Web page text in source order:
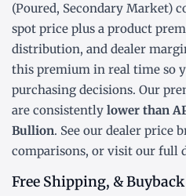
(Poured, Secondary Market)
spot price plus a product
distribution, and dealer
this premium in real time so
purchasing decisions. Our
are consistently lower than
Bullion. See our dealer price
comparisons, or visit our full
Free Shipping, &